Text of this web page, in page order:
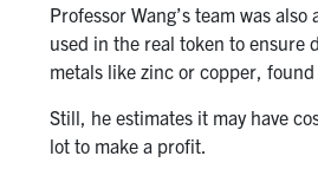
Professor Wang’s team was
used in the real token to ensure
metals like zinc or copper,
Still, he estimates it may have
lot to make a profit.